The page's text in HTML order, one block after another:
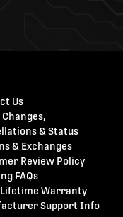
Us
& Status
& Exchanges
Review Policy
FAQs
Lifetime Warranty
Support Info